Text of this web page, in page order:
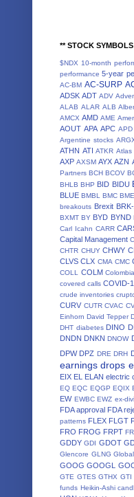
** STOCK
$NDX 10-month
performance 5-year
AC-BM AC-SURP
ADSK ADT ADV
ALAB ALAR ALB
AMCX AMD AME
AOUT APA APC APD
Argentine stocks
ATHN ATI ATKR Atlas
AXP AXSM AYX AZN
Partners BCH BCOV
BHLB BHP BID BIDU
BLUE BMBL BMC
breakouts Brexit
BXMT BY BYD BYND
Carl Icahn CARR
Capital Management
CHTR CHUY CHWY CI
CLVS CLX CMA CMC
COLL
COLM
covered calls COVID-
crude inventories
CURV CUTR CVAC
Einhorn David Tepper
DHT diabetes DINO
DNDN DNKN DNOW
DPW DPZ DRE DRH
earnings drops
EIX EL ELAN electric
EQ EQC EQGP EQIX
EW EWBC EWZ ex-
FDA approval FDA
patterns FLEX FLGT
FRO FROG FRPT
GDDY GDI GDOT
Glencore GLNG
GOOG GOOGL
GTE GTES GTHX GTI
funds Heikin-Ashi